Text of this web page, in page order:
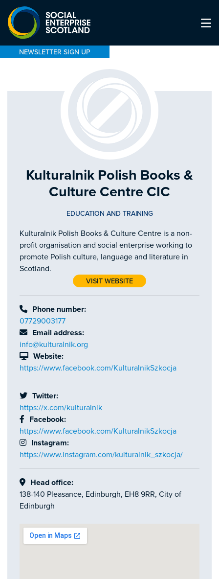
NEWSLETTER SIGN UP
Kulturalnik Polish Books &
Culture Centre CIC
EDUCATION AND TRAINING
Kulturalnik Polish Books & Culture Centre is a non-
profit organisation and social enterprise working to
promote Polish culture, language and literature in
Scotland.
VISIT WEBSITE
Phone number:
07729003177
Email address:
info@kulturalnik.org
Website:
https://www.facebook.com/KulturalnikSzkocja
Twitter:
https://x.com/kulturalnik
Facebook:
https://www.facebook.com/KulturalnikSzkocja
Instagram:
https://www.instagram.com/kulturalnik_szkocja/
Head office:
138-140 Pleasance, Edinburgh, EH8 9RR, City of
Edinburgh